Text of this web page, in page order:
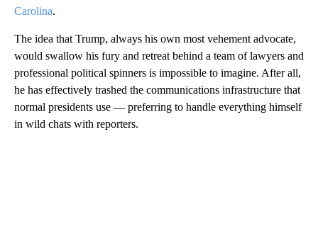
Carolina.
The idea that Trump, always his own most vehement advocate,
would swallow his fury and retreat behind a team of lawyers and
professional political spinners is impossible to imagine. After all,
he has effectively trashed the communications infrastructure that
normal presidents use — preferring to handle everything himself
in wild chats with reporters.